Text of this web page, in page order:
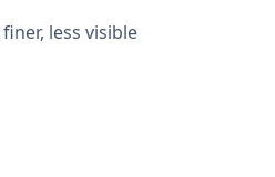
less visible